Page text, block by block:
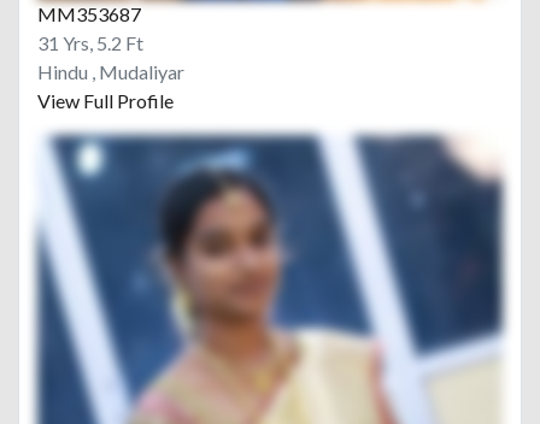
MM353687
31 Yrs, 5.2 Ft
Hindu , Mudaliyar
View Full Profile